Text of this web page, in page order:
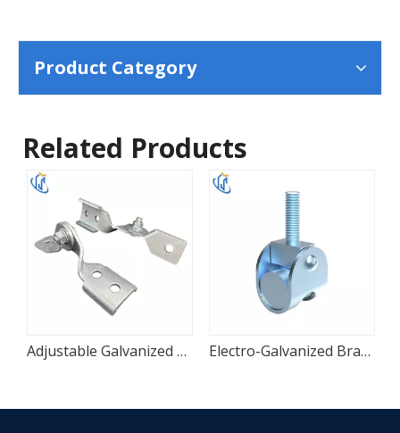
Product Category
Related Products
Adjustable Galvanized Seismic Hinge Connector Electro-Galvanized Branch Line Restraint Connector